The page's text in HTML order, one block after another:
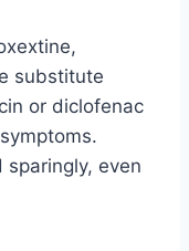
substitute
or diclofenac
even